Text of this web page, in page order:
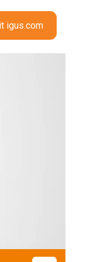
igus.com